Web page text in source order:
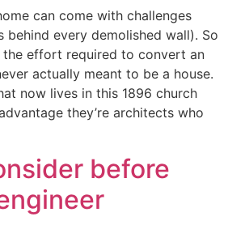
can come with challenges
behind every demolished wall). So
the effort required to convert an
actually meant to be a house.
now lives in this 1896 church
they’re architects who
before